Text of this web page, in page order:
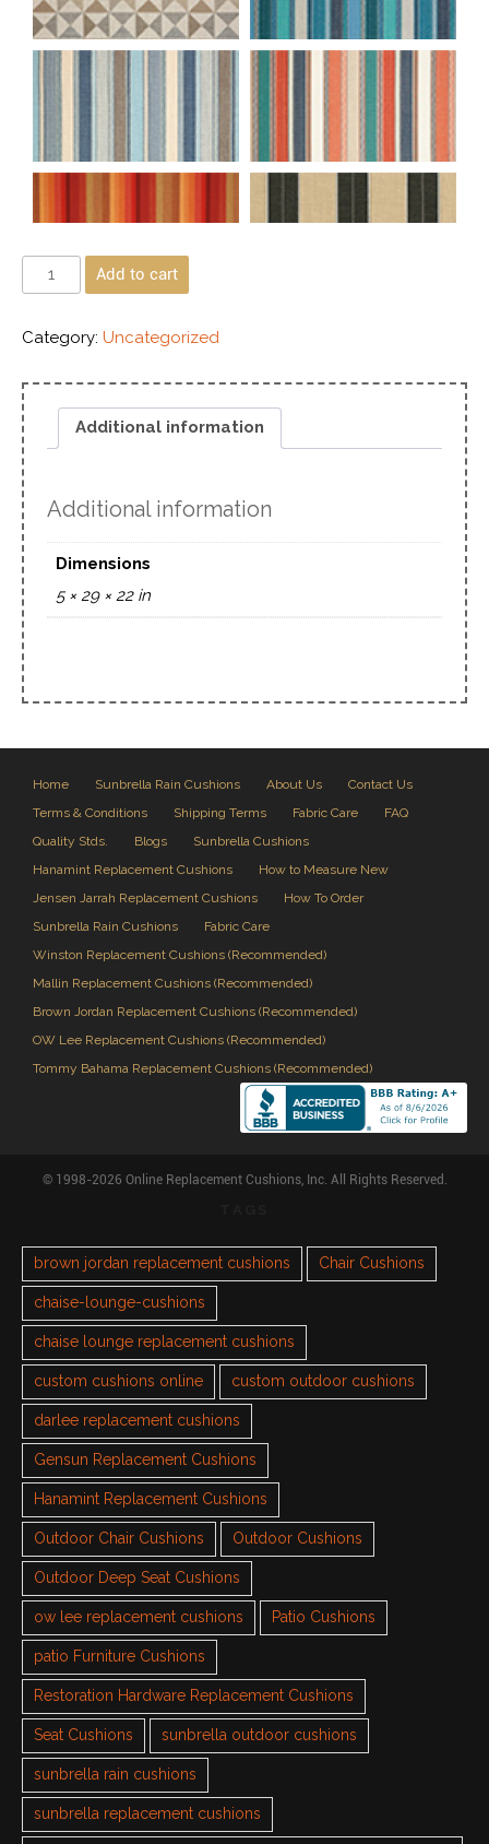
Add to cart
Category: Uncategorized
Additional information
Additional information
Dimensions
5 × 29 × 22 in
Home Sunbrella Rain Cushions About Us
Contact Us
Terms & Conditions
Shipping Terms Fabric Care
FAQ
Quality Stds.
Blogs
Sunbrella Cushions
Hanamint Replacement Cushions
How to Measure New
Jensen Jarrah Replacement Cushions
How To Order
Sunbrella Rain Cushions
Fabric Care
Winston Replacement Cushions (Recommended)
Mallin Replacement Cushions (Recommended)
Brown Jordan Replacement Cushions (Recommended)
OW Lee Replacement Cushions (Recommended)
Tommy Bahama Replacement Cushions (Recommended)
© 1998-2026 Online Replacement Cushions, Inc. All Rights Reserved.
brown jordan replacement cushions Chair Cushions
chaise-lounge-cushions
chaise lounge replacement cushions
custom cushions online custom outdoor cushions
darlee replacement cushions
Gensun Replacement Cushions
Hanamint Replacement Cushions
Outdoor Chair Cushions Outdoor Cushions
Outdoor Deep Seat Cushions
ow lee replacement cushions Patio Cushions
patio Furniture Cushions
Restoration Hardware Replacement Cushions
Seat Cushions sunbrella outdoor cushions
sunbrella rain cushions
sunbrella replacement cushions